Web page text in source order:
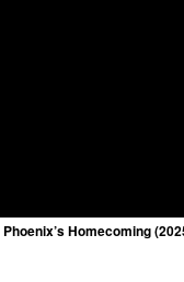
Phoenix’s Homecoming